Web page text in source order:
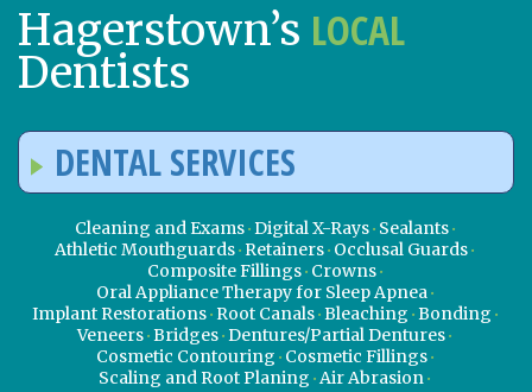
Hagerstown’s LOCAL
Dentists
DENTAL SERVICES
Cleaning and Exams Digital X-Rays Sealants
Athletic Mouthguards Retainers Occlusal Guards
Composite Fillings Crowns
Oral Appliance Therapy for Sleep Apnea
Implant Restorations Root Canals Bleaching Bonding
Veneers Bridges Dentures/Partial Dentures
Cosmetic Contouring Cosmetic Fillings
Scaling and Root Planing Air Abrasion